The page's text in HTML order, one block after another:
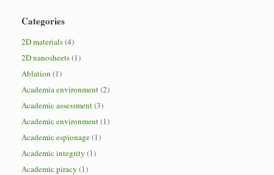
Categories
2D materials(4)
2D nanosheets(1)
Ablation (1)
Academia environment(2)
Academic assessment(3)
Academic environment(1)
Academic espionage(1)
Academic integrity (1)
Academic piracy (1)